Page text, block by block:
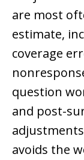
are most
estimate,
coverage
question
and post-
avoids the